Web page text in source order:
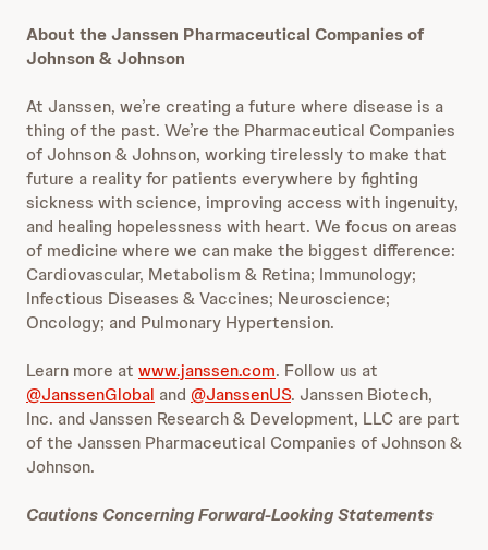
About the Janssen Pharmaceutical Companies of
Johnson & Johnson
At Janssen, we’re creating a future where disease is a
thing of the past. We’re the Pharmaceutical Companies
of Johnson & Johnson, working tirelessly to make that
future a reality for patients everywhere by fighting
sickness with science, improving access with ingenuity,
and healing hopelessness with heart. We focus on areas
of medicine where we can make the biggest difference:
Cardiovascular, Metabolism & Retina; Immunology;
Infectious Diseases & Vaccines; Neuroscience;
Oncology; and Pulmonary Hypertension.
Learn more at www.janssen.com. Follow us at
@JanssenGlobal and @JanssenUS. Janssen Biotech,
Inc. and Janssen Research & Development, LLC are part
of the Janssen Pharmaceutical Companies of Johnson &
Johnson.
Cautions Concerning Forward-Looking Statements